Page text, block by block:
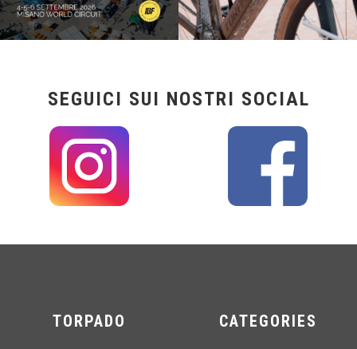
SEGUICI SUI NOSTRI SOCIAL
TORPADO CATEGORIES